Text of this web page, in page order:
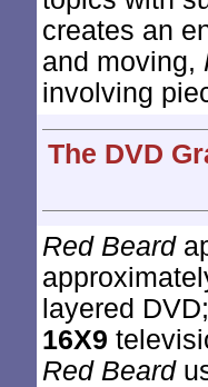
creates an
and moving,
involving
The DVD
Red Beard
layered
16X9
Red Beard